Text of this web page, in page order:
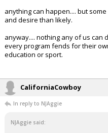
anything can happen.... but
and desire than likely.
anyway.... nothing any of us can
every program fends for their
education or sport.
CaliforniaCowboy
In reply to NJAggie
NJAggie said: